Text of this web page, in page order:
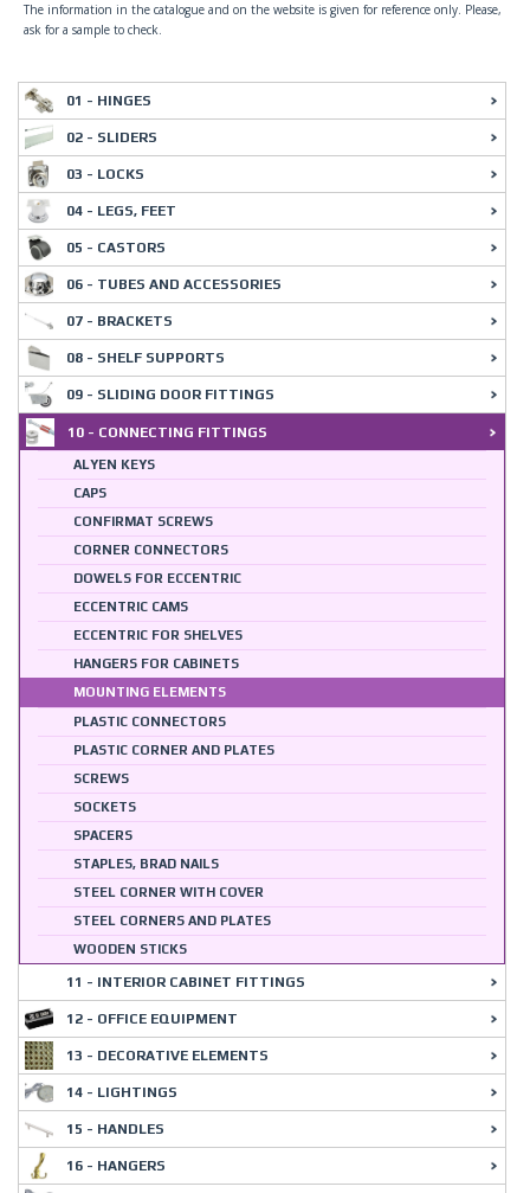
The information in the catalogue and on the website is given for reference only. Please,
ask for a sample to check.
01 - HINGES
02 - SLIDERS
03 - LOCKS
04 - LEGS, FEET
05 - CASTORS
06 - TUBES AND ACCESSORIES
07 - BRACKETS
08 - SHELF SUPPORTS
09 - SLIDING DOOR FITTINGS
10 - CONNECTING FITTINGS
ALYEN KEYS
CAPS
CONFIRMAT SCREWS
CORNER CONNECTORS
DOWELS FOR ECCENTRIC
ECCENTRIC CAMS
ECCENTRIC FOR SHELVES
HANGERS FOR CABINETS
MOUNTING ELEMENTS
PLASTIC CONNECTORS
PLASTIC CORNER AND PLATES
SCREWS
SOCKETS
SPACERS
STAPLES, BRAD NAILS
STEEL CORNER WITH COVER
STEEL CORNERS AND PLATES
WOODEN STICKS
11 - INTERIOR CABINET FITTINGS
12 - OFFICE EQUIPMENT
13 - DECORATIVE ELEMENTS
14 - LIGHTINGS
15 - HANDLES
16 - HANGERS